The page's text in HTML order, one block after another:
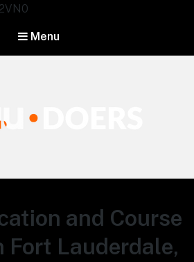
Menu
and Course
Fort Lauderdale,